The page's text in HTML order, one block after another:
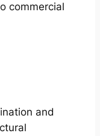
commercial
and